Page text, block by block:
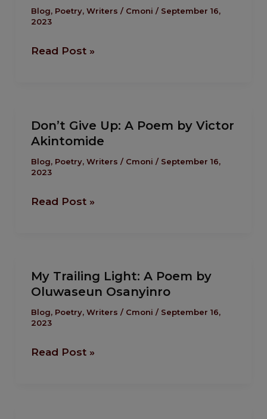
Blog, Poetry, Writers / Cmoni / September 16,
2023
Demigod:
A
Read Post »
Don’t Give Up: A Poem by Victor
Akintomide
Blog, Poetry, Writers / Cmoni / September 16,
2023
Give
Up:
A
Poem
Read Post »
My Trailing Light: A Poem by
Oluwaseun Osanyinro
Blog, Poetry, Writers / Cmoni / September 16,
2023
Trailing
Light:
A
Poem
Read Post »